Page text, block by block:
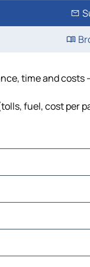
time and costs
fuel, cost per